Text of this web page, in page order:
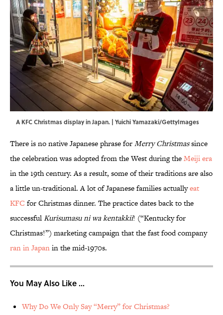
A KFC Christmas display in Japan. | Yuichi Yamazaki/GettyImages
There is no native Japanese phrase forMerry Christmassince
the celebration was adopted from the West during theMeiji era
in the 19th century. As a result, some of their traditions are also
a little un-traditional. A lot of Japanese families actuallyeat
KFC for Christmas dinner. The practice dates back to the
successfulKurisumasu ni wa kentakkii! (“Kentucky for
Christmas!”) marketing campaign that the fast food company
ran in Japanin the mid-1970s.
You May Also Like ...
Why Do We Only Say “Merry” for Christmas?